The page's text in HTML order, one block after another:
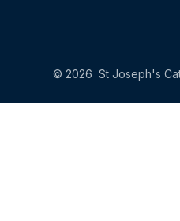
© 2026 St Joseph's